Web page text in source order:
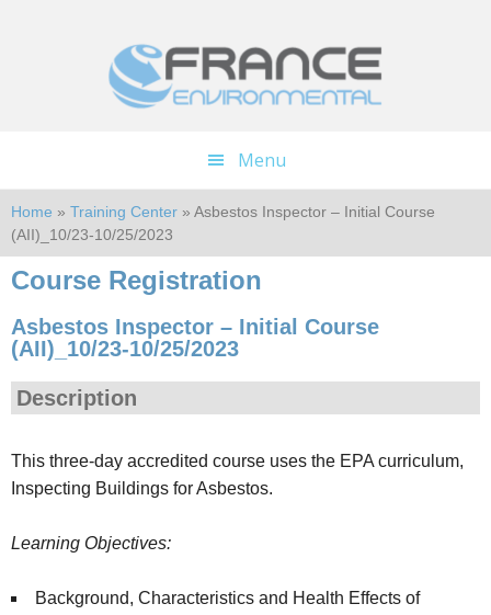
Menu
Home » Training Center » Asbestos Inspector – Initial Course
(AII)_10/23-10/25/2023
Course Registration
Asbestos Inspector – Initial Course
(AII)_10/23-10/25/2023
Description
This three-day accredited course uses the EPA curriculum,
Inspecting Buildings for Asbestos.
Learning Objectives:
Background, Characteristics and Health Effects of